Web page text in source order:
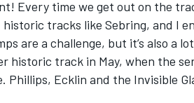
Every time we get out on the
historic tracks like Sebring, and I
are a challenge, but it’s also a
historic track in May, when the
Phillips, Ecklin and the Invisible